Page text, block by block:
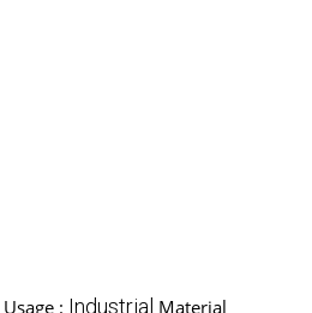
Usage : Industrial Material